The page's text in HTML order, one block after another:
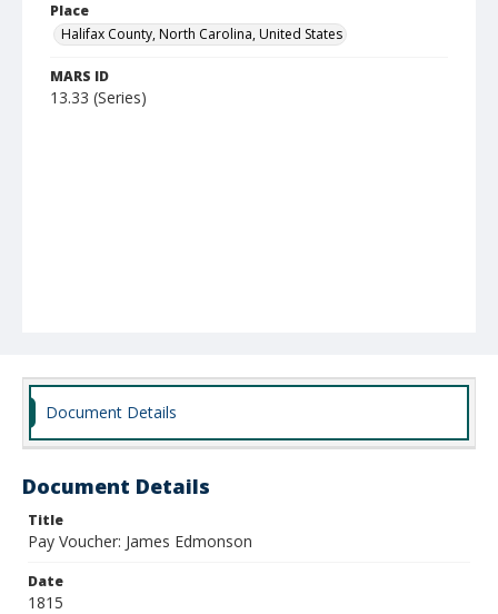
Place
Halifax County, North Carolina, United States
MARS ID
13.33 (Series)
Document Details
Document Details
Title
Pay Voucher: James Edmonson
Date
1815